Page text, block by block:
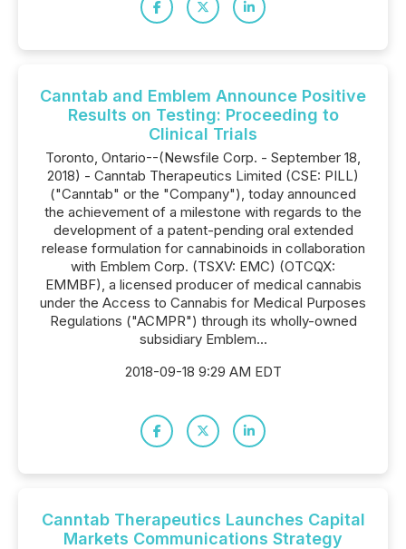
Canntab and Emblem Announce Positive
Results on Testing: Proceeding to
Clinical Trials
Toronto, Ontario--(Newsfile Corp. - September 18,
2018) - Canntab Therapeutics Limited (CSE: PILL)
("Canntab" or the "Company"), today announced
the achievement of a milestone with regards to the
development of a patent-pending oral extended
release formulation for cannabinoids in collaboration
with Emblem Corp. (TSXV: EMC) (OTCQX:
EMMBF), a licensed producer of medical cannabis
under the Access to Cannabis for Medical Purposes
Regulations ("ACMPR") through its wholly-owned
subsidiary Emblem...
2018-09-18 9:29 AM EDT
Canntab Therapeutics Launches Capital
Markets Communications Strategy